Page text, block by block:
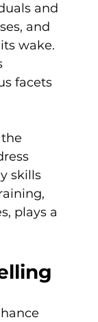
and
and
wake.
facets
skills
plays a